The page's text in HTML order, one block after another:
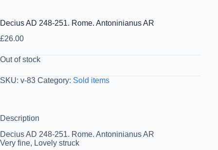
Decius AD 248-251. Rome. Antoninianus AR
£26.00
Out of stock
SKU: v-83 Category: Sold items
Description
Decius AD 248-251. Rome. Antoninianus AR
Very fine, Lovely struck